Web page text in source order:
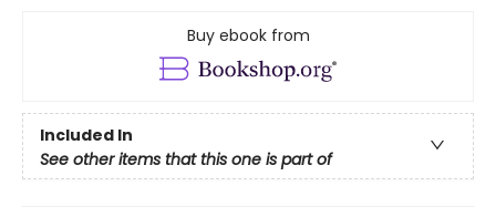
Buy ebook from
Included In
See other items that this one is part of